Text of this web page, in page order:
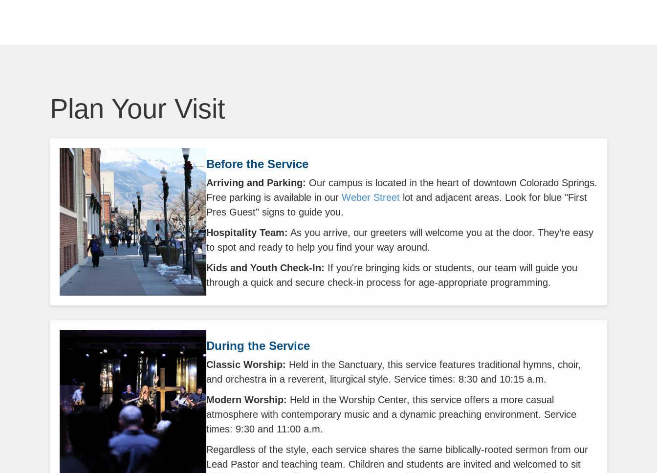
Plan Your Visit
Before the Service
Arriving and Parking: Our campus is located in the heart of downtown Colorado Springs.
Free parking is available in our Weber Street lot and adjacent areas. Look for blue "First
Pres Guest" signs to guide you.
Hospitality Team: As you arrive, our greeters will welcome you at the door. They’re easy
to spot and ready to help you find your way around.
Kids and Youth Check-In: If you're bringing kids or students, our team will guide you
through a quick and secure check-in process for age-appropriate programming.
During the Service
Classic Worship: Held in the Sanctuary, this service features traditional hymns, choir,
and orchestra in a reverent, liturgical style. Service times: 8:30 and 10:15 a.m.
Modern Worship: Held in the Worship Center, this service offers a more casual
atmosphere with contemporary music and a dynamic preaching environment. Service
times: 9:30 and 11:00 a.m.
Regardless of the style, each service shares the same biblically-rooted sermon from our
Lead Pastor and teaching team. Children and students are invited and welcomed to sit